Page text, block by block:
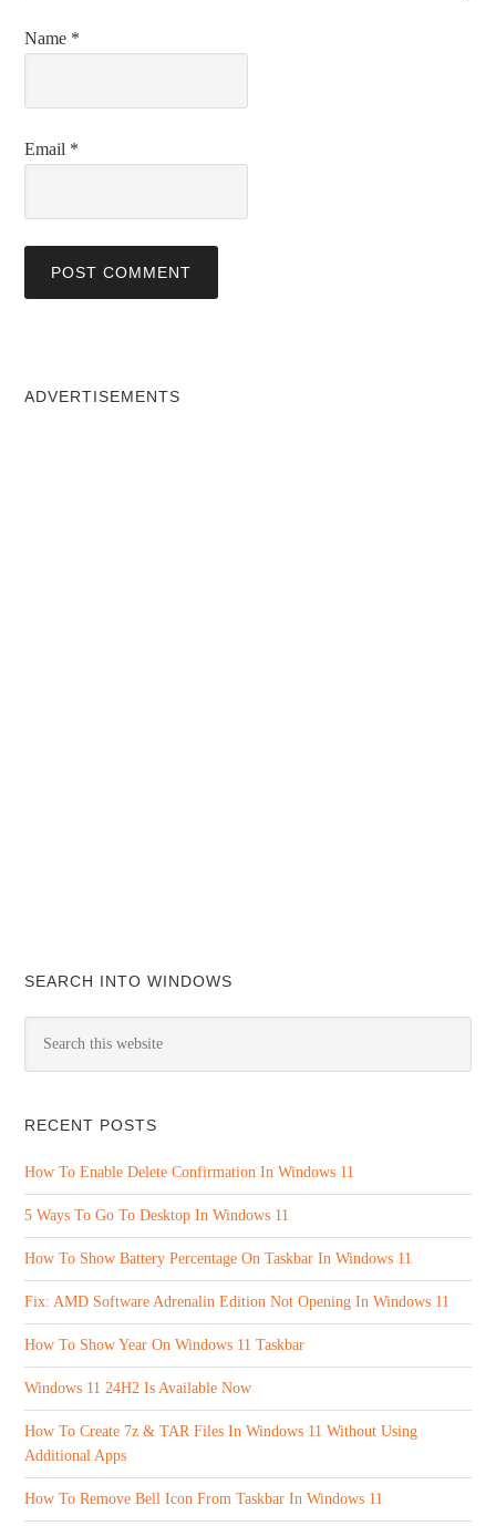
Name *
Email *
ADVERTISEMENTS
SEARCH INTO WINDOWS
RECENT POSTS
How To Enable Delete Confirmation In Windows 11
5 Ways To Go To Desktop In Windows 11
How To Show Battery Percentage On Taskbar In Windows 11
Fix: AMD Software Adrenalin Edition Not Opening In Windows 11
How To Show Year On Windows 11 Taskbar
Windows 11 24H2 Is Available Now
How To Create 7z & TAR Files In Windows 11 Without Using
Additional Apps
How To Remove Bell Icon From Taskbar In Windows 11